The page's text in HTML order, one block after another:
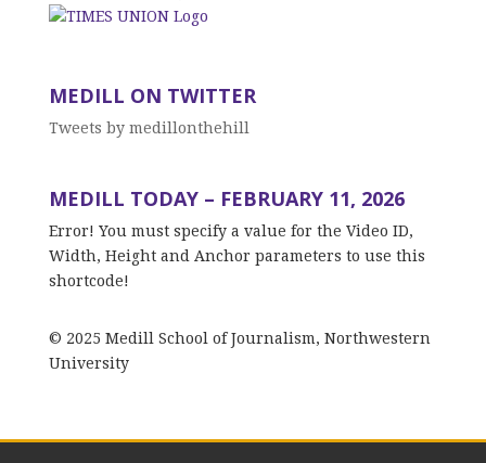
MEDILL ON TWITTER
Tweets by medillonthehill
MEDILL TODAY – FEBRUARY 11, 2026
Error! You must specify a value for the Video ID,
Width, Height and Anchor parameters to use this
shortcode!
© 2025 Medill School of Journalism, Northwestern
University